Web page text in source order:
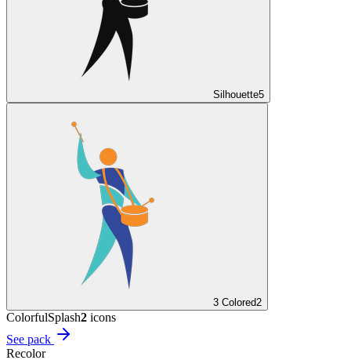
Silhouette5
3 Colored2
ColorfulSplash2 icons
See pack
Recolor